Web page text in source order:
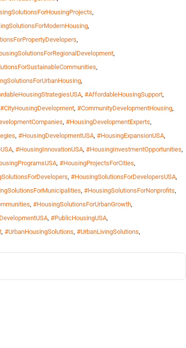
,
,
,
,
,
,
, #AffordableHousingSupport,
#CityHousingDevelopment, #CommunityDevelopmentHousing,
, #HousingDevelopmentExperts,
, #HousingDevelopmentUSA, #HousingExpansionUSA,
, #HousingInnovationUSA, #HousingInvestmentOpportunities,
, #HousingProjectsForCities,
, #HousingSolutionsForDevelopersUSA,
, #HousingSolutionsForNonprofits,
, #HousingSolutionsForUrbanGrowth,
, #PublicHousingUSA,
, #UrbanHousingSolutions, #UrbanLivingSolutions,